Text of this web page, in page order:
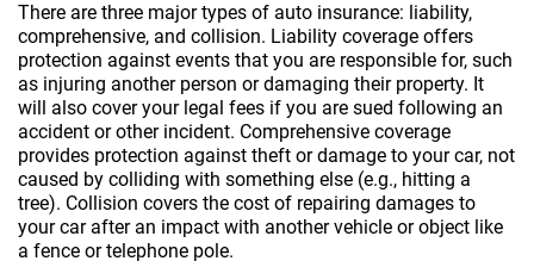
There are three major types of auto insurance: liability,
comprehensive, and collision. Liability coverage offers
protection against events that you are responsible for, such
as injuring another person or damaging their property. It
will also cover your legal fees if you are sued following an
accident or other incident. Comprehensive coverage
provides protection against theft or damage to your car, not
caused by colliding with something else (e.g., hitting a
tree). Collision covers the cost of repairing damages to
your car after an impact with another vehicle or object like
a fence or telephone pole.